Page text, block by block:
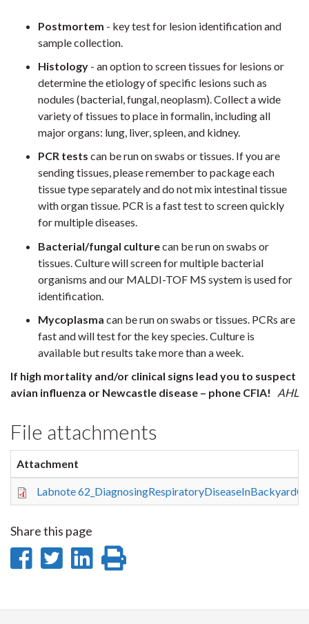
Postmortem - key test for lesion identification and
sample collection.
Histology - an option to screen tissues for lesions or
determine the etiology of specific lesions such as
nodules (bacterial, fungal, neoplasm). Collect a wide
variety of tissues to place in formalin, including all
major organs: lung, liver, spleen, and kidney.
PCR tests can be run on swabs or tissues. If you are
sending tissues, please remember to package each
tissue type separately and do not mix intestinal tissue
with organ tissue. PCR is a fast test to screen quickly
for multiple diseases.
Bacterial/fungal culturecan be run on swabs or
tissues. Culture will screen for multiple bacterial
organisms and our MALDI-TOF MS system is used for
identification.
Mycoplasma can be run on swabs or tissues. PCRs are
fast and will test for the key species. Culture is
available but results take more than a week.
If high mortality and/or clinical signs lead you to suspect
avian influenza or Newcastle disease – phone CFIA!
AHL
File attachments
Attachment
Labnote
Share this page
Share
Facebook
Share
Twitter
Share
LinkedIn
page